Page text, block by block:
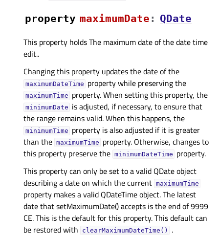
property maximumDateᅟ : QDate
This property holds The maximum date of the date time
edit..
Changing this property updates the date of the
maximumDateTime property while preserving the
maximumTime property. When setting this property, the
minimumDate is adjusted, if necessary, to ensure that
the range remains valid. When this happens, the
minimumTime property is also adjusted if it is greater
than the maximumTime property. Otherwise, changes to
this property preserve the minimumDateTime property.
This property can only be set to a valid QDate object
describing a date on which the current maximumTime
property makes a valid QDateTime object. The latest
date that setMaximumDate() accepts is the end of 9999
CE. This is the default for this property. This default can
be restored with
clearMaximumDateTime() .